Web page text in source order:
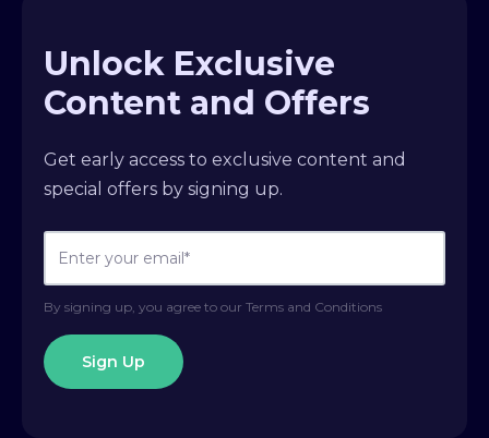
Unlock Exclusive
Content and Offers
Get early access to exclusive content and
special offers by signing up.
By signing up, you agree to our Terms and Conditions